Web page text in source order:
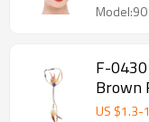
F-
Brown
Boho
US $1.3-